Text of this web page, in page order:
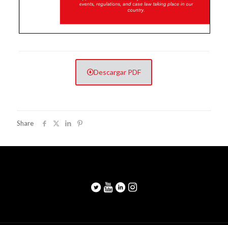
Descargar PDF
Share